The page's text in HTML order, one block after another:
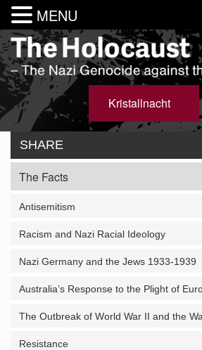
Kristallnacht
SHARE
The Facts
Antisemitism
Racism and Nazi Racial Ideology
Nazi Germany and the Jews 1933-1939
Australia’s Response to the Plight of
The Outbreak of World War II and the
Resistance
MENU